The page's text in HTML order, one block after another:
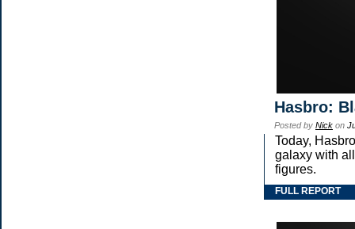
Hasbro:
Posted by Nick on
Today,
galaxy with
figures.
FULL REPORT